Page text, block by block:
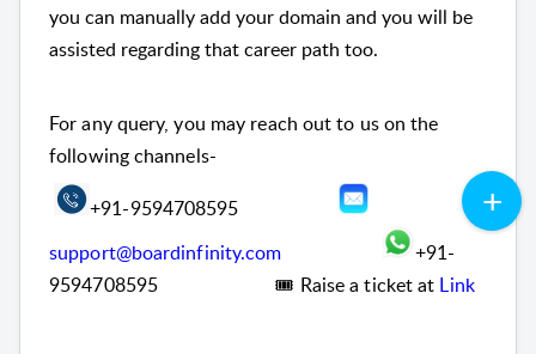
you can manually add your domain and you will be
assisted regarding that career path too.
For any query, you may reach out to us on the
following channels-
+91-9594708595
support@boardinfinity.com
+91-
9594708595 🎟 Raise a ticket at Link